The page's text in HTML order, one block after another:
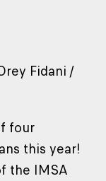
Fidani /
four
this year!
the IMSA